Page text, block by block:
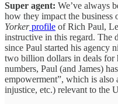
Super agent: We’ve always
how they impact the business
Yorkerprofile of Rich Paul,
instructive in this regard. The
since Paul started his agency
two billion dollars in deals for
numbers, Paul (and James)
empowerment”, which is also
injustice, etc.) relevant to the